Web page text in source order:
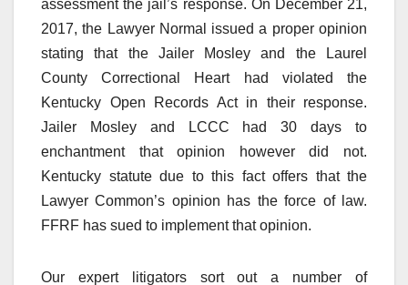
assessment the jail’s response. On December 21,
2017, the Lawyer Normal issued a proper opinion
stating that the Jailer Mosley and the Laurel
County Correctional Heart had violated the
Kentucky Open Records Act in their response.
Jailer Mosley and LCCC had 30 days to
enchantment that opinion however did not.
Kentucky statute due to this fact offers that the
Lawyer Common’s opinion has the force of law.
FFRF has sued to implement that opinion.
Our expert litigators sort out a number of